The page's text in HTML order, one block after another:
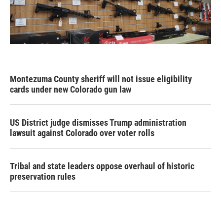
Montezuma County sheriff will not issue eligibility
cards under new Colorado gun law
US District judge dismisses Trump administration
lawsuit against Colorado over voter rolls
Tribal and state leaders oppose overhaul of historic
preservation rules